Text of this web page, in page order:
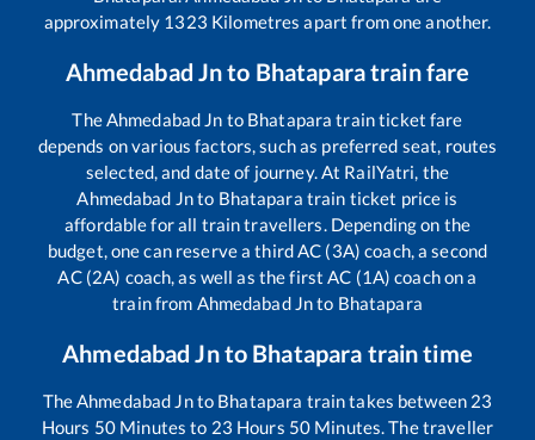
approximately 1323 Kilometres apart from one another.
Ahmedabad Jnto Bhataparatrain fare
TheAhmedabad Jn to Bhatapara train ticket fare
depends on various factors, such as preferred seat, routes
selected, and date of journey. At RailYatri, the
Ahmedabad Jnto Bhatapara train ticket price is
affordable for all train travellers. Depending on the
budget, one can reserve a third AC (3A) coach, a second
AC (2A) coach, as well as the first AC (1A) coach on a
train from Ahmedabad Jnto Bhatapara
Ahmedabad Jnto Bhatapara train time
TheAhmedabad Jnto Bhatapara train takes between 23
Hours 50 Minutes to 23 Hours 50 Minutes. The traveller